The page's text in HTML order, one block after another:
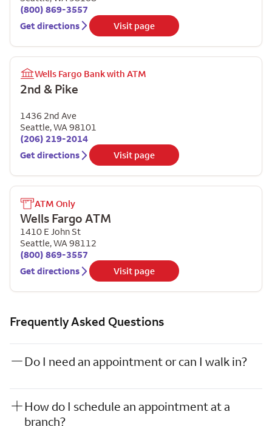
(800) 869-3557
Get directions
Visit page
Wells Fargo Bank with ATM
2nd & Pike
1436 2nd Ave
Seattle,WA98101
(206) 219-2014
Get directions
Visit page
ATM Only
Wells Fargo ATM
1410 E John St
Seattle,WA98112
(800) 869-3557
Get directions
Visit page
Frequently Asked Questions
Do I need an appointment or can I walk in?
How do I schedule an appointment at a
branch?